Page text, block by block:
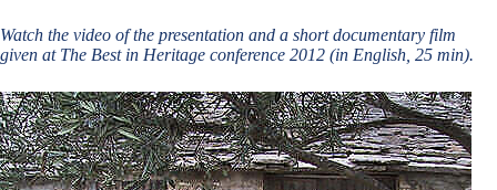
Watch the video of the presentation and a short documentary film
given at The Best in Heritage conference 2012 (in English, 25 min).